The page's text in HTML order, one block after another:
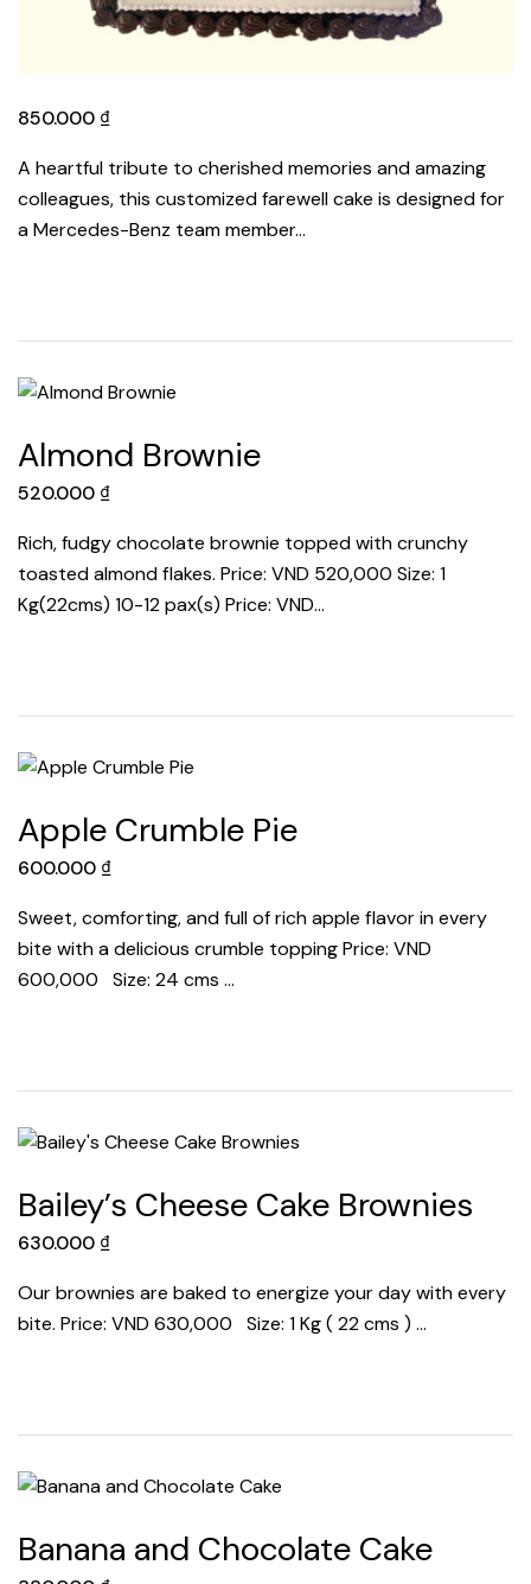
850.000 ₫
A heartful tribute to cherished memories and amazing
colleagues, this customized farewell cake is designed for
a Mercedes-Benz team member…
Almond Brownie
520.000 ₫
Rich, fudgy chocolate brownie topped with crunchy
toasted almond flakes. Price: VND 520,000 Size: 1
Kg(22cms) 10-12 pax(s) Price: VND…
Apple Crumble Pie
600.000 ₫
Sweet, comforting, and full of rich apple flavor in every
bite with a delicious crumble topping Price: VND
600,000 Size: 24 cms …
Bailey’s Cheese Cake Brownies
630.000 ₫
Our brownies are baked to energize your day with every
bite. Price: VND 630,000 Size: 1 Kg ( 22 cms ) …
Banana and Chocolate Cake